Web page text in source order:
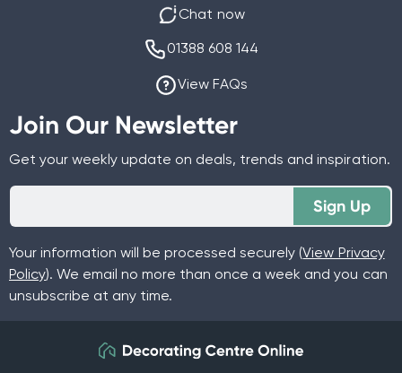
Join Our Newsletter
Get your weekly update on deals, trends and inspiration.
Sign Up
Your information will be processed securely (View Privacy
Policy). We email no more than once a week and you can
unsubscribe at any time.
Chat now
01388 608 144
View FAQs